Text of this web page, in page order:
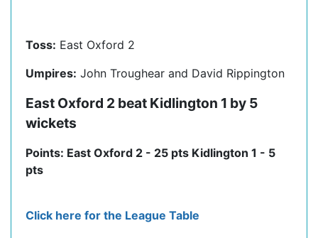
Toss: East Oxford 2
Umpires: John Troughear and David Rippington
East Oxford 2 beat Kidlington 1 by 5
wickets
Points: East Oxford 2 - 25 pts Kidlington 1 - 5
pts
Click here for the League Table